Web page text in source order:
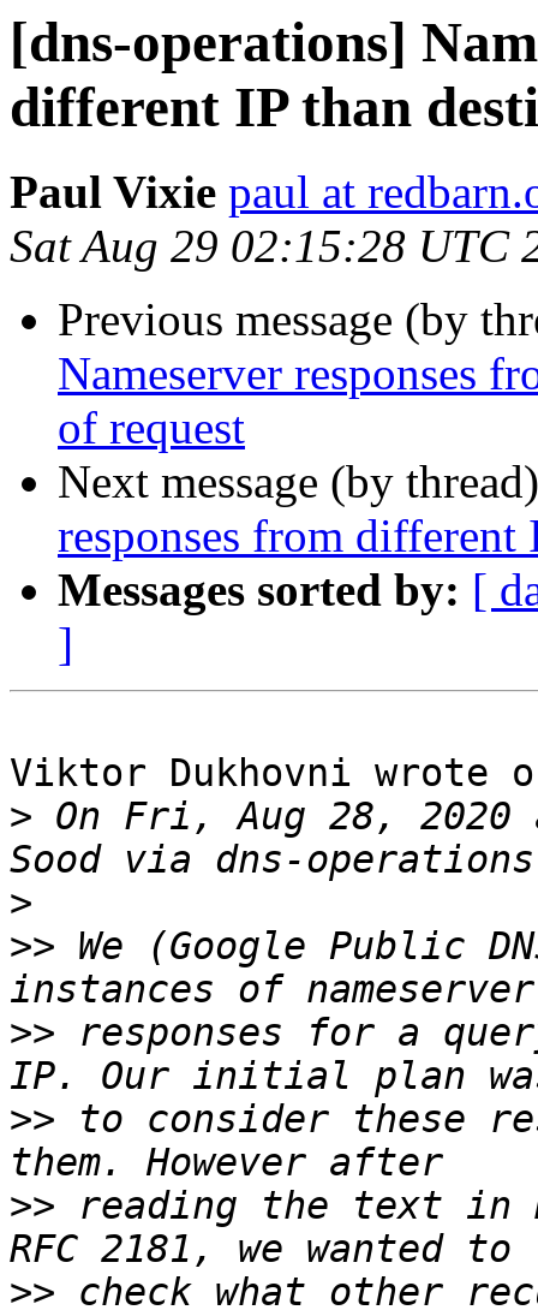
[dns-operations]
different IP than
Paul Vixie paul at
Sat Aug 29 02:15:28 UTC
Previous message (by
Nameserver responses
of request
Next message (by
responses from different
Messages sorted by: [
]
Viktor Dukhovni wrote
> On Fri, Aug 28, 2020
>
>> We (Google Public
>> responses for a
>> to consider these
>> reading the text in
>> check what other